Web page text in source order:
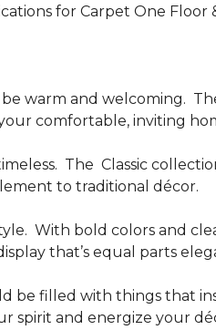
for Carpet One Floor
warm and welcoming.
comfortable, inviting
The Classic
to traditional décor.
With bold colors and
that’s equal parts
be filled with things that
spirit and energize your